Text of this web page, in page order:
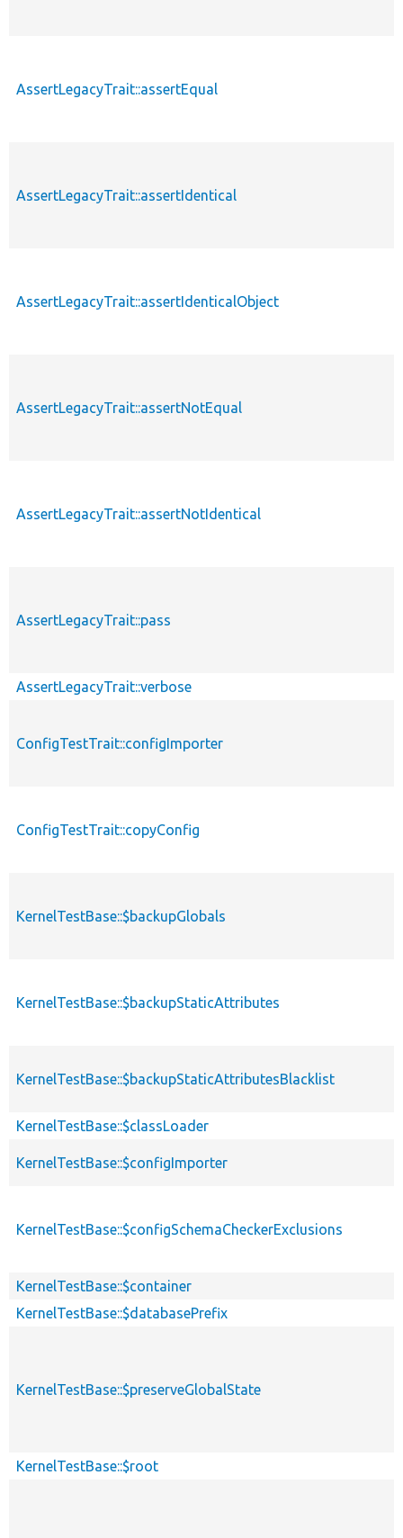
AssertLegacyTrait::assertEqual
AssertLegacyTrait::assertIdentical
AssertLegacyTrait::assertIdenticalObject
AssertLegacyTrait::assertNotEqual
AssertLegacyTrait::assertNotIdentical
AssertLegacyTrait::pass
AssertLegacyTrait::verbose
ConfigTestTrait::configImporter
ConfigTestTrait::copyConfig
KernelTestBase::$backupGlobals
KernelTestBase::$backupStaticAttributes
KernelTestBase::$backupStaticAttributesBlacklist
KernelTestBase::$classLoader
KernelTestBase::$configImporter
KernelTestBase::$configSchemaCheckerExclusions
KernelTestBase::$container
KernelTestBase::$databasePrefix
KernelTestBase::$preserveGlobalState
KernelTestBase::$root